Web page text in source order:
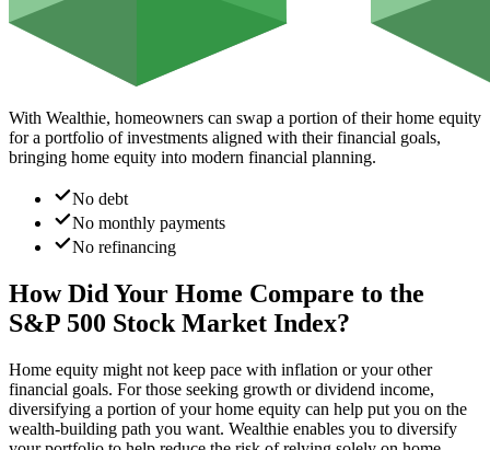
With Wealthie, homeowners can swap a portion of their home equity
for a portfolio of investments aligned with their financial goals,
bringing home equity into modern financial planning.
No debt
No monthly payments
No refinancing
How Did Your Home Compare to the
S&P 500 Stock Market Index?
Home equity might not keep pace with inflation or your other
financial goals. For those seeking growth or dividend income,
diversifying a portion of your home equity can help put you on the
wealth-building path you want. Wealthie enables you to diversify